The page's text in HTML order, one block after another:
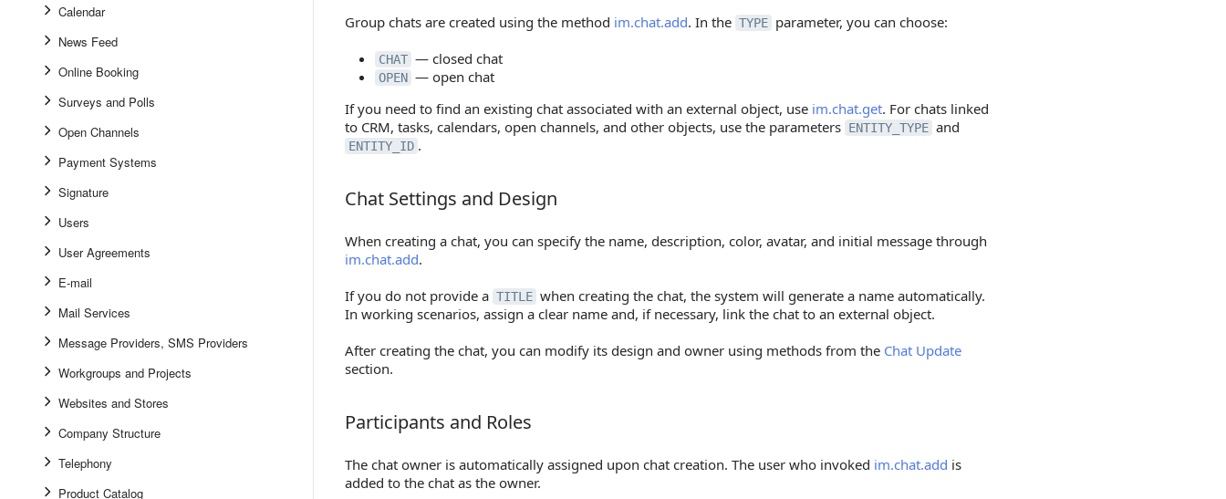
Calendar
News Feed
Online Booking
Surveys and Polls
Open Channels
Payment Systems
Signature
Users
User Agreements
E-mail
Mail Services
Message Providers, SMS Providers
Workgroups and Projects
Websites and Stores
Company Structure
Telephony
Product Catalog
Group chats are created using the method im.chat.add. In the TYPE parameter, you can choose:
CHAT — closed chat
OPEN — open chat
If you need to find an existing chat associated with an external object, use im.chat.get. For chats linked
to CRM, tasks, calendars, open channels, and other objects, use the parameters ENTITY_TYPE and
ENTITY_ID .
Chat Settings and Design
Chat Settings and Design
When creating a chat, you can specify the name, description, color, avatar, and initial message through
im.chat.add.
If you do not provide a TITLE when creating the chat, the system will generate a name automatically.
In working scenarios, assign a clear name and, if necessary, link the chat to an external object.
After creating the chat, you can modify its design and owner using methods from the Chat Update
section.
Participants and Roles
Participants and Roles
The chat owner is automatically assigned upon chat creation. The user who invoked im.chat.add is
added to the chat as the owner.